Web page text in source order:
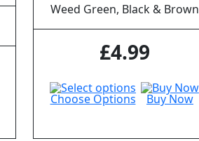
Weed Green, Black & Brown
£4.99
Choose Options Buy Now